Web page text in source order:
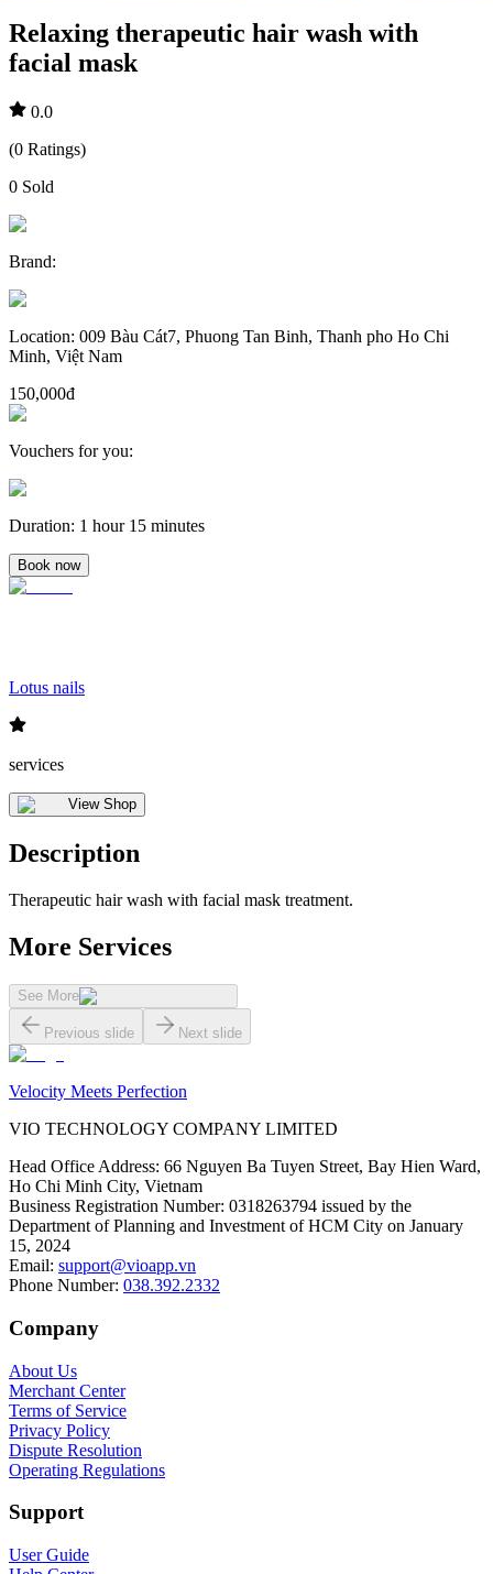
Relaxing therapeutic hair wash with
facial mask
0.0
(0 Ratings)
0 Sold
Brand:
Location: 009 Bàu Cát7, Phuong Tan Binh, Thanh pho Ho Chi
Minh, Việt Nam
150,000đ
Vouchers for you:
Duration: 1 hour 15 minutes
Book now
Lotus nails
services
View Shop
Description
Therapeutic hair wash with facial mask treatment.
More Services
See More
Previous slide Next slide
Velocity Meets Perfection
VIO TECHNOLOGY COMPANY LIMITED
Head Office Address: 66 Nguyen Ba Tuyen Street, Bay Hien Ward,
Ho Chi Minh City, Vietnam
Business Registration Number: 0318263794 issued by the
Department of Planning and Investment of HCM City on January
15, 2024
Email: support@vioapp.vn
Phone Number: 038.392.2332
Company
About Us
Merchant Center
Terms of Service
Privacy Policy
Dispute Resolution
Operating Regulations
Support
User Guide